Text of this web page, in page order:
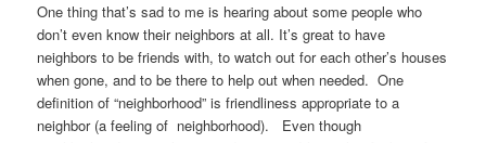
One thing that’s sad to me is hearing about some people who
don’t even know their neighbors at all. It’s great to have
neighbors to be friends with, to watch out for each other’s houses
when gone, and to be there to help out when needed. One
definition of “neighborhood” is friendliness appropriate to a
neighbor (a feeling of neighborhood). Even though